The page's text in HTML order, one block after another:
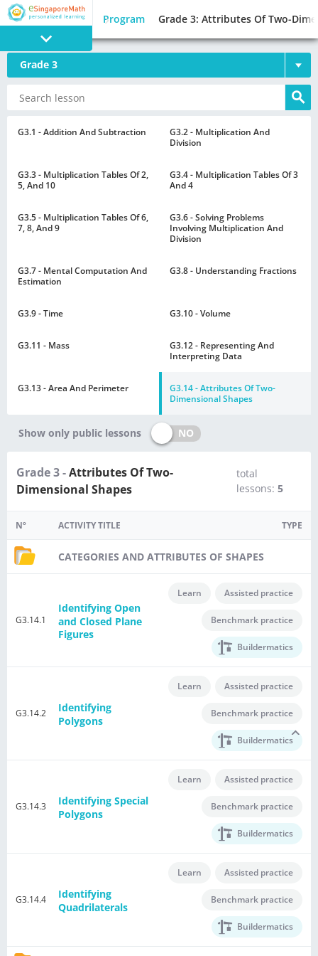
PROGRAM
GAMES
Program Grade 3: Attributes Of Two-
Grade 3
G3.1 - Addition And Subtraction
G3.2 - Multiplication And
Division
G3.3 - Multiplication Tables Of 2,
5, And 10
G3.4 - Multiplication Tables Of 3
And 4
G3.5 - Multiplication Tables Of 6,
7, 8, And 9
G3.6 - Solving Problems
Involving Multiplication And
Division
G3.7 - Mental Computation And
Estimation
G3.8 - Understanding Fractions
G3.9 - Time G3.10 - Volume
G3.11 - Mass
G3.12 - Representing And
Interpreting Data
G3.13 - Area And Perimeter
G3.14 - Attributes Of Two-
Dimensional Shapes
Show only public lessons NO
Grade 3 -Attributes Of Two-
Dimensional Shapes
total
lessons:5
Nº ACTIVITY TITLE TYPE
CATEGORIES AND ATTRIBUTES OF SHAPES
G3.14.1
Identifying Open
and Closed Plane
Figures
Learn Assisted practice
Benchmark practice
Buildermatics
G3.14.2
Identifying
Polygons
Learn Assisted practice
Benchmark practice
Buildermatics
G3.14.3
Identifying Special
Polygons
Learn Assisted practice
Benchmark practice
Buildermatics
G3.14.4
Identifying
Quadrilaterals
Learn Assisted practice
Benchmark practice
Buildermatics